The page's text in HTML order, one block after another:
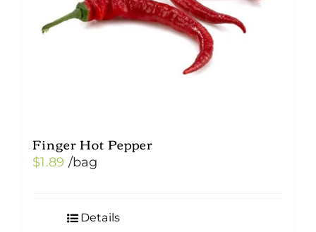
the
Finger Hot Pepper
$1.89 /bag
Details